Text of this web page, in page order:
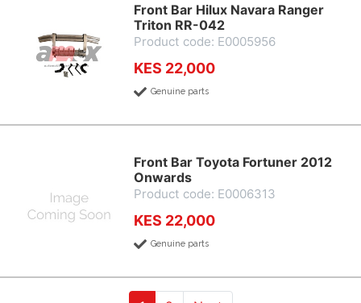
Front Bar Hilux Navara Ranger
Triton RR-042
Product code: E0005956
KES 22,000
Genuine parts
Front Bar Toyota Fortuner 2012
Onwards
Product code: E0006313
KES 22,000
Genuine parts